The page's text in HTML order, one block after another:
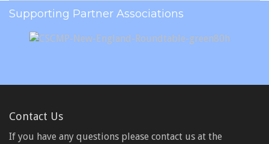
Supporting Partner Associations
Contact Us
If you have any questions please contact us at the